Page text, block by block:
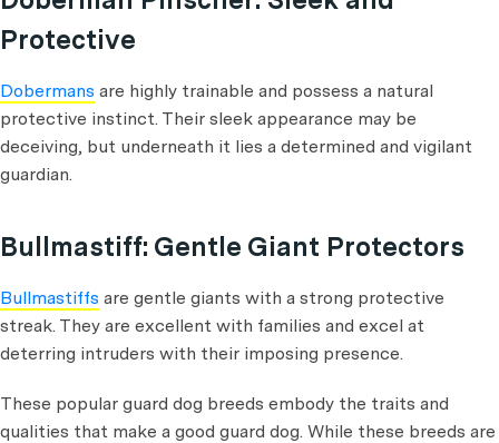
Protective
Dobermans are highly trainable and possess a natural
protective instinct. Their sleek appearance may be
deceiving, but underneath it lies a determined and vigilant
guardian.
Bullmastiff: Gentle Giant Protectors
Bullmastiffs are gentle giants with a strong protective
streak. They are excellent with families and excel at
deterring intruders with their imposing presence.
These popular guard dog breeds embody the traits and
qualities that make a good guard dog. While these breeds are